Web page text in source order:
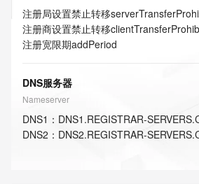
注册局设置禁止转移
注册商设置禁止转移
注册宽限期addPeriod
DNS服务器
Nameserver
DNS1 ： DNS1.REGISTRAR-
DNS2 ： DNS2.REGISTRAR-